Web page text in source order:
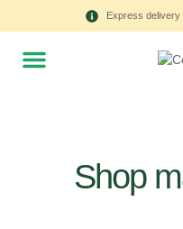
Express delivery
Shop